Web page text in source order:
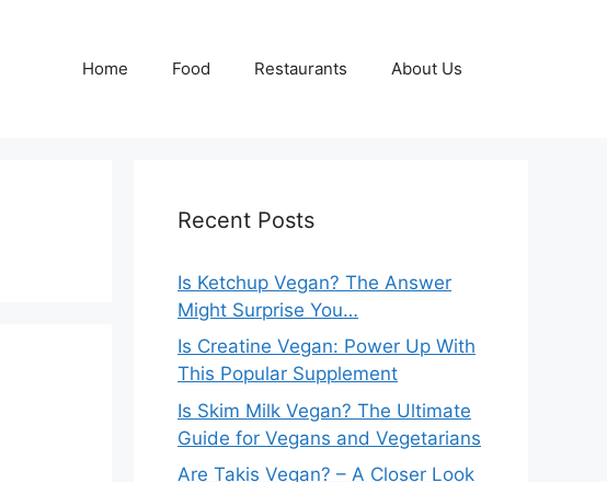
Home Food Restaurants About Us
Recent Posts
Is Ketchup Vegan? The Answer
Might Surprise You…
Is Creatine Vegan: Power Up With
This Popular Supplement
Is Skim Milk Vegan? The Ultimate
Guide for Vegans and Vegetarians
Are Takis Vegan? – A Closer Look